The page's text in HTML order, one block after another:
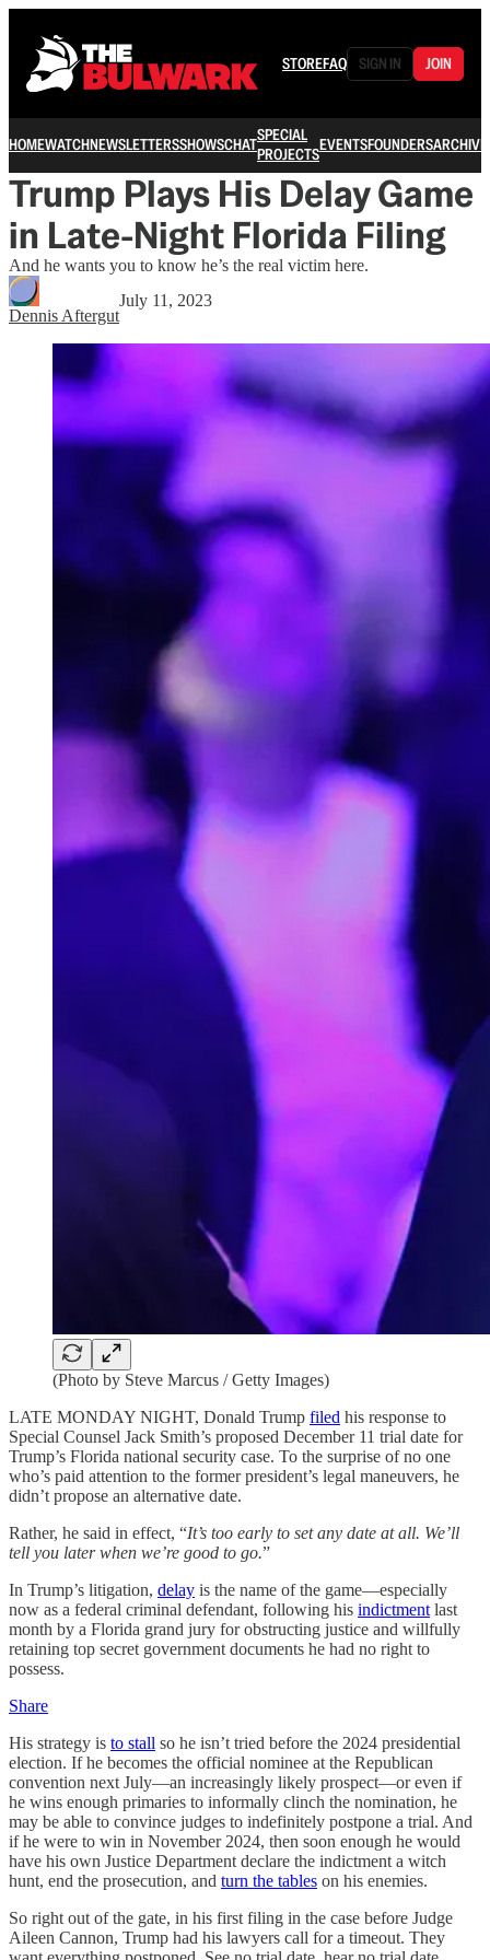
STOREFAQ SIGN IN JOIN
HOMEWATCHNEWSLETTERSSHOWSCHATSPECIAL
PROJECTSEVENTSFOUNDERSARCHIVE
Trump Plays His Delay Game
in Late-Night Florida Filing
And he wants you to know he’s the real victim here.
Dennis Aftergut
July 11, 2023
(Photo by Steve Marcus / Getty Images)
LATE MONDAY NIGHT, Donald Trump filed his response to
Special Counsel Jack Smith’s proposed December 11 trial date for
Trump’s Florida national security case. To the surprise of no one
who’s paid attention to the former president’s legal maneuvers, he
didn’t propose an alternative date.
Rather, he said in effect, “It’s too early to set any date at all. We’ll
tell you later when we’re good to go.”
In Trump’s litigation, delay is the name of the game—especially
now as a federal criminal defendant, following his indictment last
month by a Florida grand jury for obstructing justice and willfully
retaining top secret government documents he had no right to
possess.
Share
His strategy is to stall so he isn’t tried before the 2024 presidential
election. If he becomes the official nominee at the Republican
convention next July—an increasingly likely prospect—or even if
he wins enough primaries to informally clinch the nomination, he
may be able to convince judges to indefinitely postpone a trial. And
if he were to win in November 2024, then soon enough he would
have his own Justice Department declare the indictment a witch
hunt, end the prosecution, and turn the tables on his enemies.
So right out of the gate, in his first filing in the case before Judge
Aileen Cannon, Trump had his lawyers call for a timeout. They